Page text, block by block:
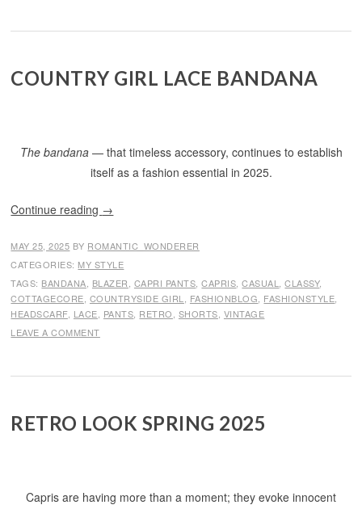
COUNTRY GIRL LACE BANDANA
The bandana — that timeless accessory, continues to establish
itself as a fashion essential in 2025.
Continue reading →
MAY 25, 2025 BY ROMANTIC_WONDERER
CATEGORIES: MY STYLE
TAGS: BANDANA BLAZER CAPRI PANTS ,CAPRIS ,CASUAL ,CLASSY,
COTTAGECORE COUNTRYSIDE GIRL FASHIONBLOG FASHIONSTYLE
HEADSCARF, LACE PANTS RETRO SHORTS VINTAGE
LEAVE A COMMENT
RETRO LOOK SPRING 2025
Capris are having more than a moment; they evoke innocent